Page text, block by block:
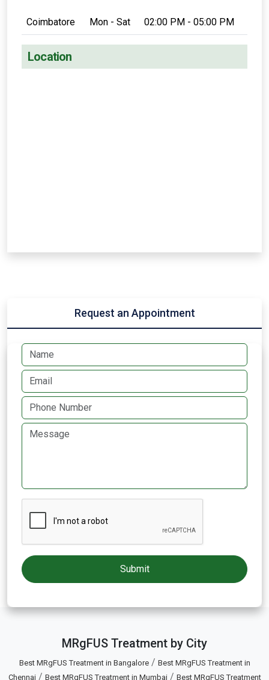
Coimbatore Mon - Sat 02:00 PM - 05:00 PM
Location
Request an Appointment
MRgFUS Treatment by City
Best MRgFUS Treatment in Bangalore/ Best MRgFUS Treatment in
Chennai/ Best MRgFUS Treatment in Mumbai/ Best MRgFUS Treatment